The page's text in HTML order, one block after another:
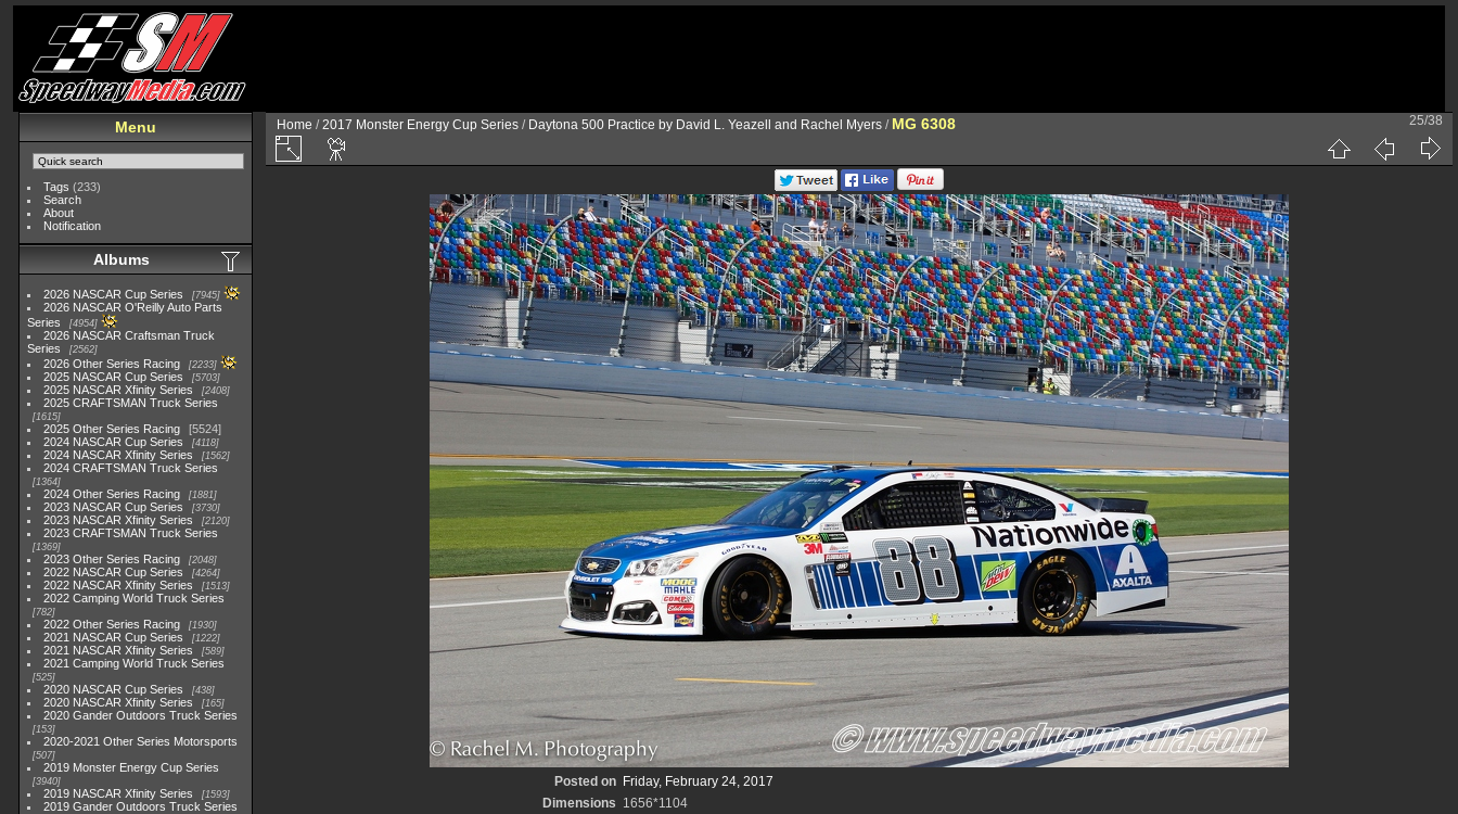
Menu
Tags (233)
Search
About
Notification
Albums
2026 NASCAR Cup Series 7945
2026 NASCAR O'Reilly Auto Parts
Series
4954
2026 NASCAR Craftsman Truck
Series
2562
2026 Other Series Racing 2233
2025 NASCAR Cup Series 5703
2025 NASCAR Xfinity Series 2408
2025 CRAFTSMAN Truck Series
1615
2025 Other Series Racing
5524
2024 NASCAR Cup Series
4118
2024 NASCAR Xfinity Series 1562
2024 CRAFTSMAN Truck Series
1364
2024 Other Series Racing 1881
2023 NASCAR Cup Series 3730
2023 NASCAR Xfinity Series 2120
2023 CRAFTSMAN Truck Series
1369
2023 Other Series Racing 2048
2022 NASCAR Cup Series 4264
2022 NASCAR Xfinity Series 1513
2022 Camping World Truck Series
782
2022 Other Series Racing 1930
2021 NASCAR Cup Series 1222
2021 NASCAR Xfinity Series 589
2021 Camping World Truck Series
525
2020 NASCAR Cup Series 438
2020 NASCAR Xfinity Series 165
2020 Gander Outdoors Truck Series
153
2020-2021 Other Series Motorsports
507
2019 Monster Energy Cup Series
3940
2019 NASCAR Xfinity Series 1593
2019 Gander Outdoors Truck Series
Home /2017 Monster Energy Cup Series / Daytona 500 Practice by David L. Yeazell and Rachel Myers / MG 6308 25/38
Posted on Friday, February 24, 2017
Dimensions 1656*1104